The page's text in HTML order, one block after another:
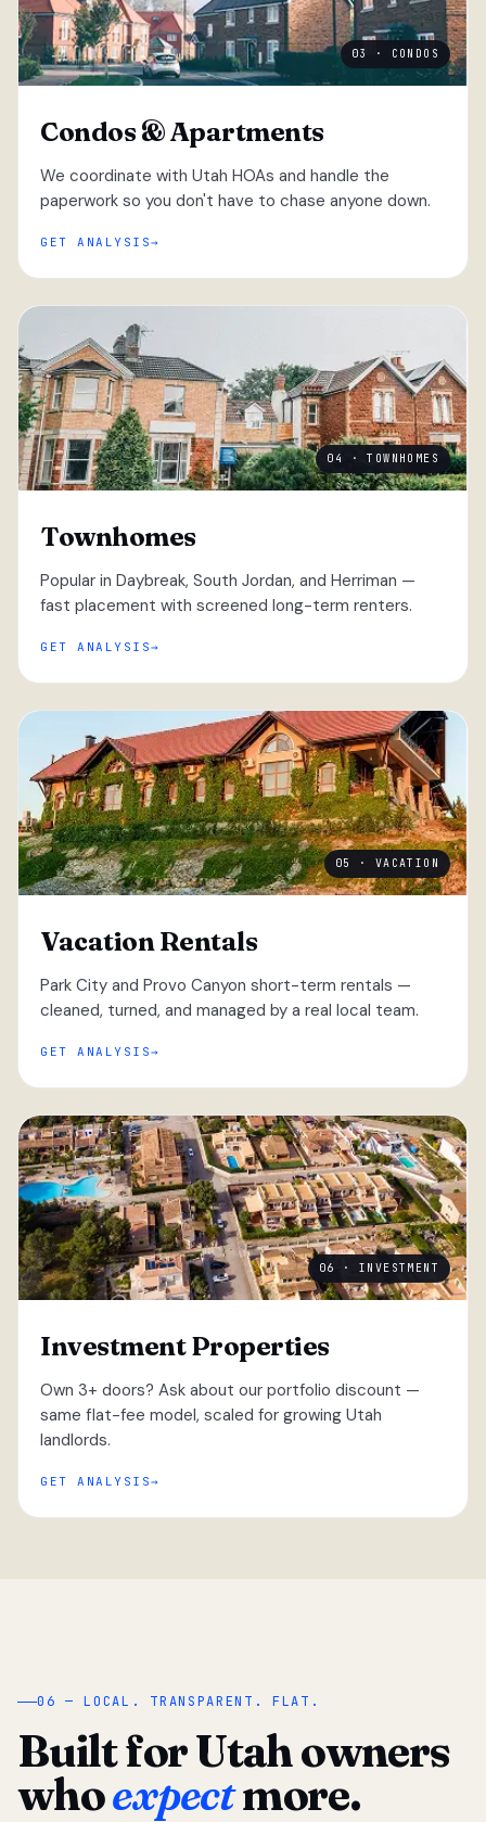
03 · CONDOS
Condos & Apartments
We coordinate with Utah HOAs and handle the
paperwork so you don't have to chase anyone down.
GET ANALYSIS
04 · TOWNHOMES
Townhomes
Popular in Daybreak, South Jordan, and Herriman —
fast placement with screened long-term renters.
GET ANALYSIS
05 · VACATION
Vacation Rentals
Park City and Provo Canyon short-term rentals —
cleaned, turned, and managed by a real local team.
GET ANALYSIS
06 · INVESTMENT
Investment Properties
Own 3+ doors? Ask about our portfolio discount —
same flat-fee model, scaled for growing Utah
landlords.
GET ANALYSIS
“
06 — LOCAL. TRANSPARENT. FLAT.
Built for Utah owners
whoexpectmore.